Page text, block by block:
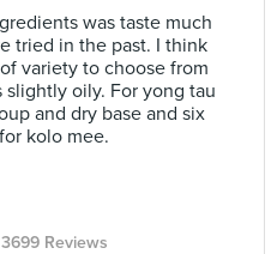
was taste much
tried in the past. I think
variety to choose from
oily. For yong tau
and dry base and six
kolo mee.
3699 Reviews